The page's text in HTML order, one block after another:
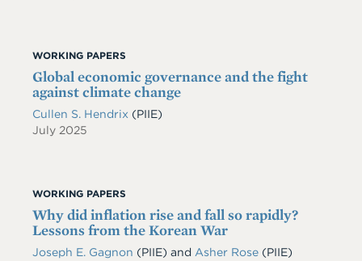
WORKING PAPERS
Global economic governance and the fight
against climate change
Cullen S. Hendrix (PIIE)
July 2025
WORKING PAPERS
Why did inflation rise and fall so rapidly?
Lessons from the Korean War
Joseph E. Gagnon (PIIE) and Asher Rose (PIIE)